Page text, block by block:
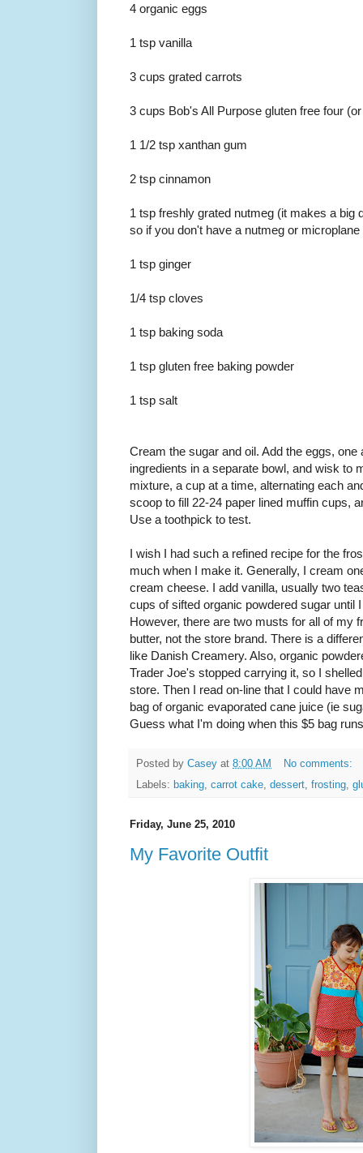
4 organic eggs
1 tsp vanilla
3 cups grated carrots
3 cups Bob's All Purpose gluten free four
1 1/2 tsp xanthan gum
2 tsp cinnamon
1 tsp freshly grated nutmeg (it makes a big
so if you don't have a nutmeg or microplane
1 tsp ginger
1/4 tsp cloves
1 tsp baking soda
1 tsp gluten free baking powder
1 tsp salt
Cream the sugar and oil. Add the eggs,
ingredients in a separate bowl, and wisk to
mixture, a cup at a time, alternating each
scoop to fill 22-24 paper lined muffin cups,
Use a toothpick to test.
I wish I had such a refined recipe for the
much when I make it. Generally, I cream
cream cheese. I add vanilla, usually two
cups of sifted organic powdered sugar until
However, there are two musts for all of my
butter, not the store brand. There is a
like Danish Creamery. Also, organic
Trader Joe's stopped carrying it, so I
store. Then I read on-line that I could have
bag of organic evaporated cane juice (ie
Guess what I'm doing when this $5 bag
Posted by Casey at 8:00 AM
No comments:
Labels: baking, carrot cake, dessert, frosting,
Friday, June 25, 2010
My Favorite Outfit